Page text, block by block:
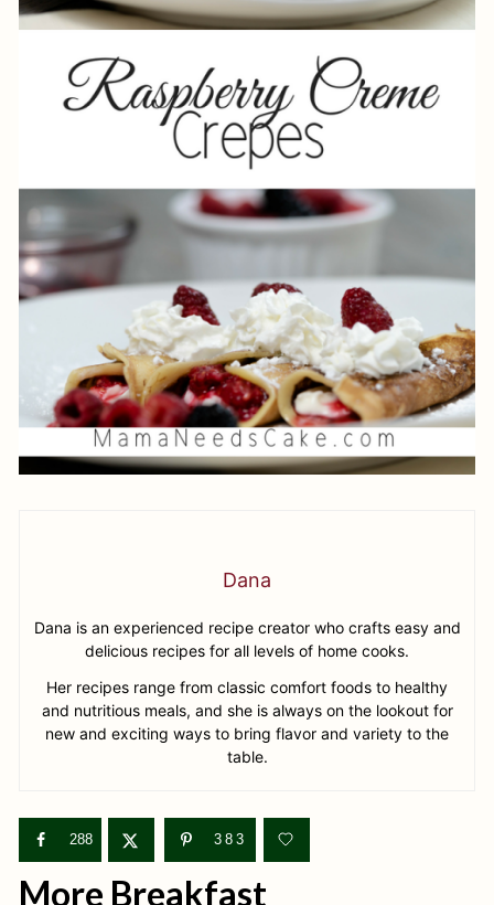
Dana
Dana is an experienced recipe creator who crafts easy and
delicious recipes for all levels of home cooks.
Her recipes range from classic comfort foods to healthy
and nutritious meals, and she is always on the lookout for
new and exciting ways to bring flavor and variety to the
table.
288 383
More Breakfast